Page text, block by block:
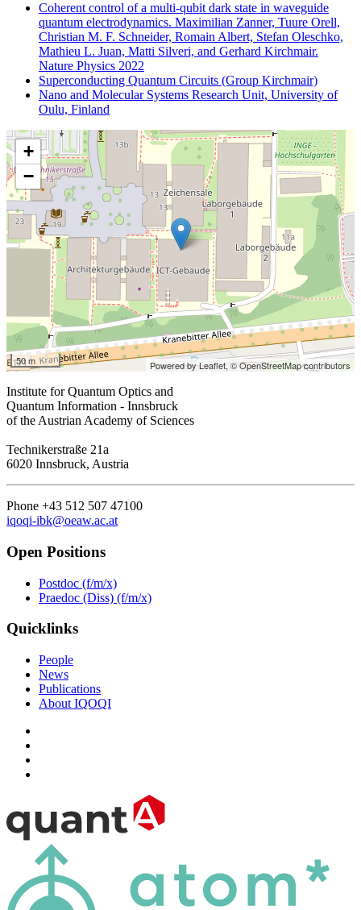
Coherent control of a multi-qubit dark state in waveguide
quantum electrodynamics. Maximilian Zanner, Tuure Orell,
Christian M. F. Schneider, Romain Albert, Stefan Oleschko,
Mathieu L. Juan, Matti Silveri, and Gerhard Kirchmair.
Nature Physics 2022
Superconducting Quantum Circuits (Group Kirchmair)
Nano and Molecular Systems Research Unit, University of
Oulu, Finland
+
−
50 m Powered by Leaflet,© OpenStreetMap contributors
Institute for Quantum Optics and
Quantum Information - Innsbruck
of the Austrian Academy of Sciences
Technikerstraße 21a
6020 Innsbruck, Austria
Phone +43 512 507 47100
iqoqi-ibk@oeaw.ac.at
Open Positions
Postdoc (f/m/x)
Praedoc (Diss) (f/m/x)
Quicklinks
People
News
Publications
About IQOQI